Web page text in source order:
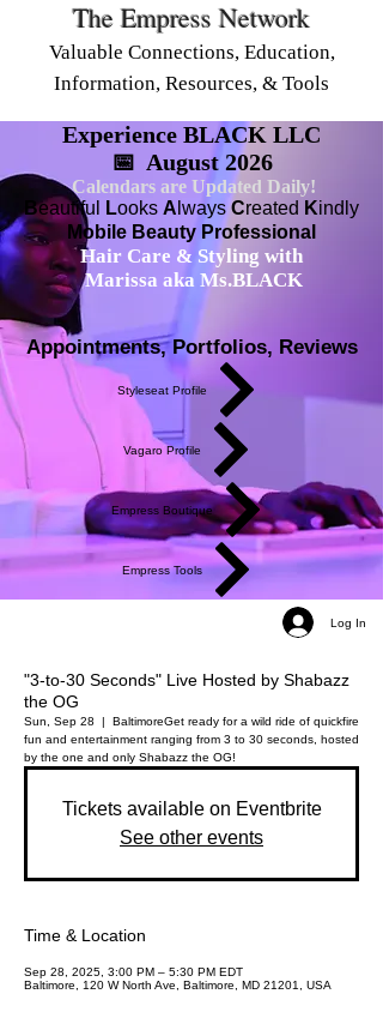
The Empress Network
Valuable Connections, Education,
Information, Resources, & Tools
Experience BLACK LLC
📅 August 2026
Calendars are Updated Daily!
Beautiful Looks A lwaysCreated Kindly
Mobile Beauty Professional
Hair Care & Styling with
Marissa aka Ms.BLACK
Appointments, Portfolios, Reviews
Styleseat Profile
Vagaro Profile
Empress Boutique
Empress Tools
Log In
"3-to-30 Seconds" Live Hosted by Shabazz
the OG
Sun, Sep 28
  |
BaltimoreGet ready for a wild ride of quickfire
fun and entertainment ranging from 3 to 30 seconds, hosted
by the one and only Shabazz the OG!
Tickets available on Eventbrite
See other events
Time & Location
Sep 28, 2025, 3:00 PM – 5:30 PM EDT
Baltimore, 120 W North Ave, Baltimore, MD 21201, USA